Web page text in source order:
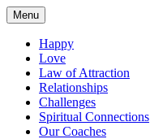
Skip
to
content
Menu
Happy
Love
Law of Attraction
Relationships
Challenges
Spiritual Connections
Our Coaches